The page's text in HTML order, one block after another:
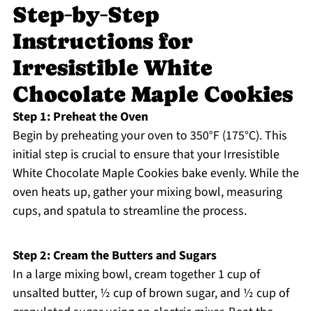
Step‑by‑Step
Instructions for
Irresistible White
Chocolate Maple Cookies
Step 1: Preheat the Oven
Begin by preheating your oven to 350°F (175°C). This
initial step is crucial to ensure that your Irresistible
White Chocolate Maple Cookies bake evenly. While the
oven heats up, gather your mixing bowl, measuring
cups, and spatula to streamline the process.
Step 2: Cream the Butters and Sugars
In a large mixing bowl, cream together 1 cup of
unsalted butter, ½ cup of brown sugar, and ½ cup of